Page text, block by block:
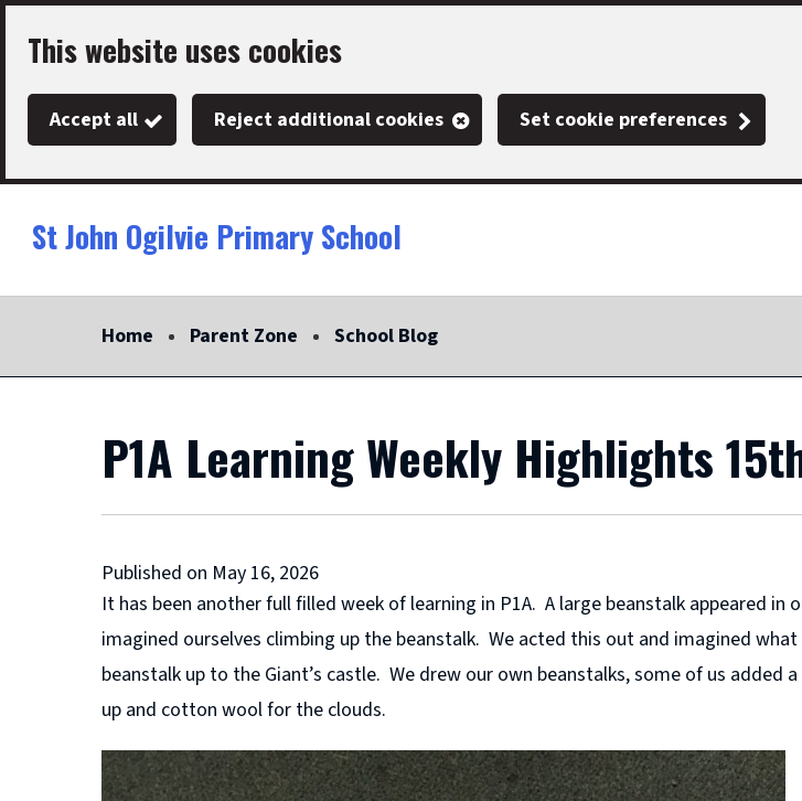
Skip
main
This website uses cookies
Accept all Reject additional cookies Set cookie preferences
St John Ogilvie Primary School
Home Parent Zone School Blog
P1A Learning Weekly Highlights
Published on May 16, 2026
It has been another full filled week of learning in P1A. A large beanstalk appeared
imagined ourselves climbing up the beanstalk. We acted this out and imagined
beanstalk up to the Giant’s castle. We drew our own beanstalks, some of us
up and cotton wool for the clouds.